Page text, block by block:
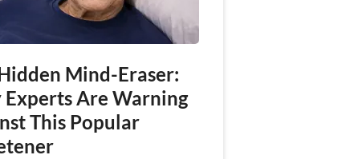
Mind-Eraser:
Experts Are Warning
This Popular